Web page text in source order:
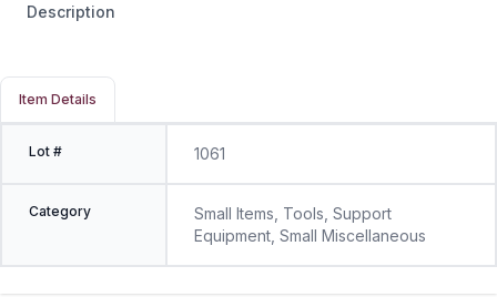
Description
Item Details
Lot # 1061
Category
Small Items, Tools, Support
Equipment, Small Miscellaneous